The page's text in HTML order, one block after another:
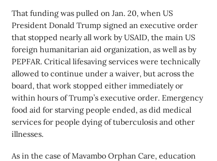
That funding was pulled on Jan. 20, when US
President Donald Trump signed an executive order
that stopped nearly all work by USAID, the main US
foreign humanitarian aid organization, as well as by
PEPFAR. Critical lifesaving services were technically
allowed to continue under a waiver, but across the
board, that work stopped either immediately or
within hours of Trump’s executive order. Emergency
food aid for starving people ended, as did medical
services for people dying of tuberculosis and other
illnesses.
As in the case of Mavambo Orphan Care, education